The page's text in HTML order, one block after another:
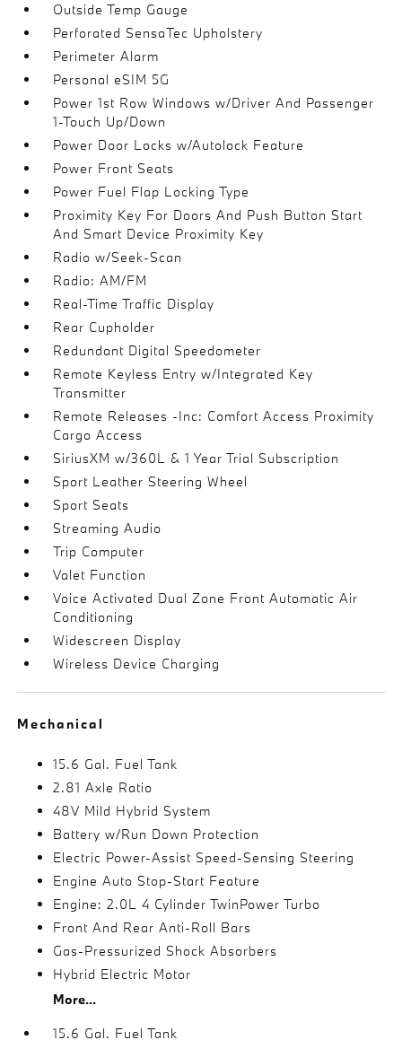
Outside Temp Gauge
Perforated SensaTec Upholstery
Perimeter Alarm
Personal eSIM 5G
Power 1st Row Windows w/Driver And Passenger
1-Touch Up/Down
Power Door Locks w/Autolock Feature
Power Front Seats
Power Fuel Flap Locking Type
Proximity Key For Doors And Push Button Start
And Smart Device Proximity Key
Radio w/Seek-Scan
Radio: AM/FM
Real-Time Traffic Display
Rear Cupholder
Redundant Digital Speedometer
Remote Keyless Entry w/Integrated Key
Transmitter
Remote Releases -Inc: Comfort Access Proximity
Cargo Access
SiriusXM w/360L & 1 Year Trial Subscription
Sport Leather Steering Wheel
Sport Seats
Streaming Audio
Trip Computer
Valet Function
Voice Activated Dual Zone Front Automatic Air
Conditioning
Widescreen Display
Wireless Device Charging
Mechanical
15.6 Gal. Fuel Tank
2.81 Axle Ratio
48V Mild Hybrid System
Battery w/Run Down Protection
Electric Power-Assist Speed-Sensing Steering
Engine Auto Stop-Start Feature
Engine: 2.0L 4 Cylinder TwinPower Turbo
Front And Rear Anti-Roll Bars
Gas-Pressurized Shock Absorbers
Hybrid Electric Motor
More...
15.6 Gal. Fuel Tank